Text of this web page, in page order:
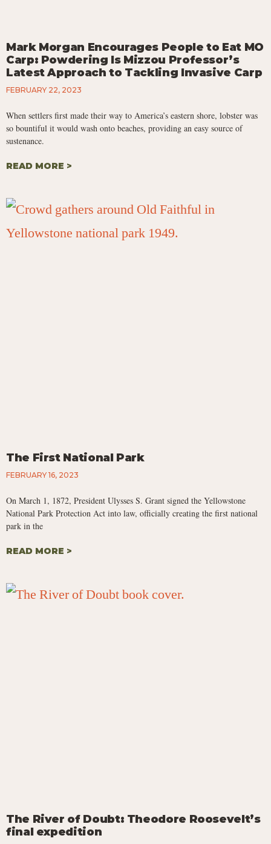
Mark Morgan Encourages People to Eat MO
Carp: Powdering Is Mizzou Professor’s
Latest Approach to Tackling Invasive Carp
FEBRUARY 22, 2023
When settlers first made their way to America’s eastern shore, lobster was
so bountiful it would wash onto beaches, providing an easy source of
sustenance.
READ MORE >
The First National Park
FEBRUARY 16, 2023
On March 1, 1872, President Ulysses S. Grant signed the Yellowstone
National Park Protection Act into law, officially creating the first national
park in the
READ MORE >
The River of Doubt: Theodore Roosevelt’s
final expedition